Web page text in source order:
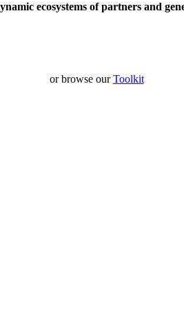
ecosystems of partners and
or browse ourToolkit